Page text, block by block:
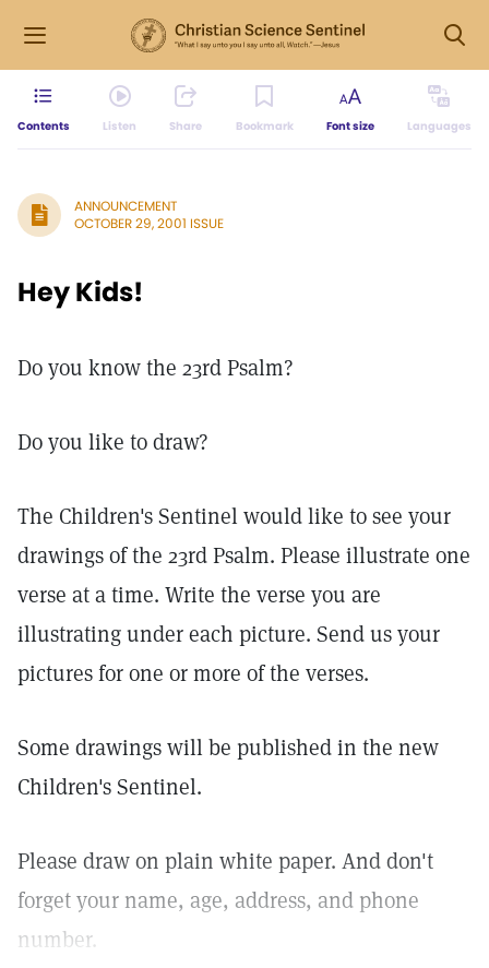
Contents Listen Share Bookmark Font size Languages
ANNOUNCEMENT
OCTOBER 29, 2001 ISSUE
Hey Kids!
Do you know the 23rd Psalm?
Do you like to draw?
The Children's Sentinel would like to see your
drawings of the 23rd Psalm. Please illustrate one
verse at a time. Write the verse you are
illustrating under each picture. Send us your
pictures for one or more of the verses.
Some drawings will be published in the new
Children's Sentinel.
Please draw on plain white paper. And don't
forget your name, age, address, and phone
number.